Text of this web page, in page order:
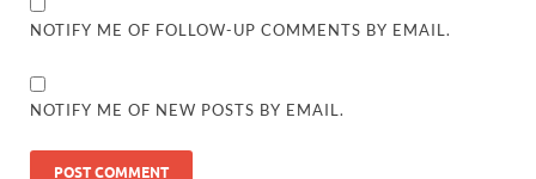
NOTIFY ME OF FOLLOW-UP COMMENTS BY EMAIL.
NOTIFY ME OF NEW POSTS BY EMAIL.